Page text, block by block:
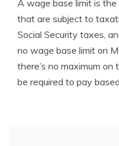
A wage base limit is
that are subject to
Social Security taxes,
no wage base limit on
there’s no maximum
be required to pay